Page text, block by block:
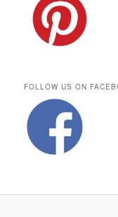
FOLLOW US ON